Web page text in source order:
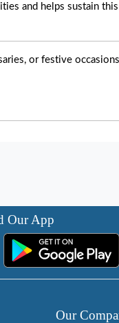
and helps sustain
or festive
Our App
Our